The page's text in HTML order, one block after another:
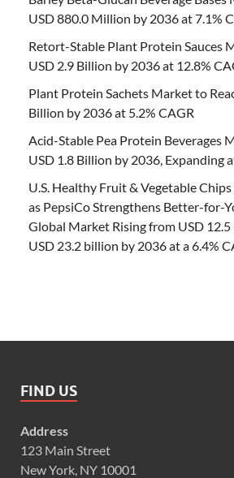
USD 880.0 Million by 2036 at 7.1%
Retort-Stable Plant Protein Sauces
USD 2.9 Billion by 2036 at 12.8%
Plant Protein Sachets Market to
Billion by 2036 at 5.2% CAGR
Acid-Stable Pea Protein Beverages
USD 1.8 Billion by 2036, Expanding
U.S. Healthy Fruit & Vegetable
as PepsiCo Strengthens Better-for-
Global Market Rising from USD
USD 23.2 billion by 2036 at a 6.4%
FIND US
Address
123 Main Street
New York, NY 10001